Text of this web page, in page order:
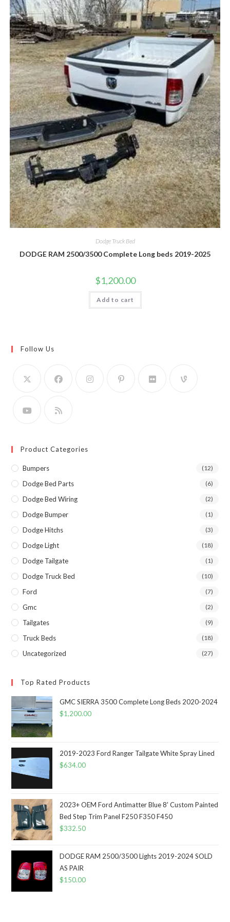
Dodge Truck Bed
DODGE RAM 2500/3500 Complete Long beds 2019-2025
$1,200.00
Add to cart
Follow Us
Product Categories
Bumpers (12)
Dodge Bed Parts (6)
Dodge Bed Wiring (2)
Dodge Bumper (1)
Dodge Hitchs (3)
Dodge Light (18)
Dodge Tailgate (1)
Dodge Truck Bed (10)
Ford (7)
Gmc (2)
Tailgates (9)
Truck Beds (18)
Uncategorized (27)
Top Rated Products
GMC SIERRA 3500 Complete Long Beds 2020-2024
$1,200.00
2019-2023 Ford Ranger Tailgate White Spray Lined
$634.00
2023+ OEM Ford Antimatter Blue 8' Custom Painted
Bed Step Trim Panel F250 F350 F450
$332.50
DODGE RAM 2500/3500 Lights 2019-2024 SOLD
AS PAIR
$150.00